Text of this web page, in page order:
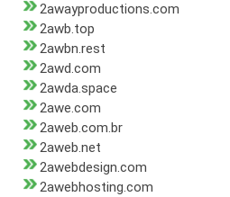
2awayproductions.com
2awb.top
2awbn.rest
2awd.com
2awda.space
2awe.com
2aweb.com.br
2aweb.net
2awebdesign.com
2awebhosting.com